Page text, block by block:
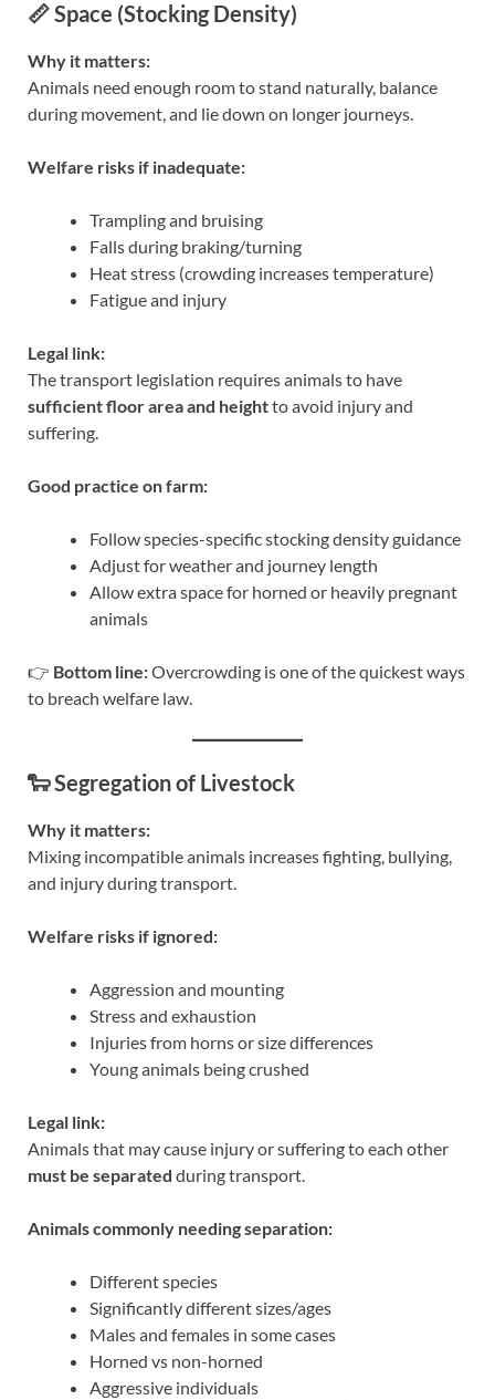
📏 Space (Stocking Density)
Why it matters:
Animals need enough room to stand naturally, balance
during movement, and lie down on longer journeys.
Welfare risks if inadequate:
Trampling and bruising
Falls during braking/turning
Heat stress (crowding increases temperature)
Fatigue and injury
Legal link:
The transport legislation requires animals to have
sufficient floor area and heightto avoid injury and
suffering.
Good practice on farm:
Follow species-specific stocking density guidance
Adjust for weather and journey length
Allow extra space for horned or heavily pregnant
animals
👉 Bottom line:Overcrowding is one of the quickest ways
to breach welfare law.
🐑 Segregation of Livestock
Why it matters:
Mixing incompatible animals increases fighting, bullying,
and injury during transport.
Welfare risks if ignored:
Aggression and mounting
Stress and exhaustion
Injuries from horns or size differences
Young animals being crushed
Legal link:
Animals that may cause injury or suffering to each other
must be separated during transport.
Animals commonly needing separation:
Different species
Significantly different sizes/ages
Males and females in some cases
Horned vs non-horned
Aggressive individuals